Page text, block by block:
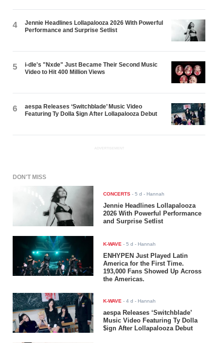
4
Jennie Headlines Lollapalooza 2026 With Powerful
Performance and Surprise Setlist
5
i-dle's "Nxde" Just Became Their Second Music
Video to Hit 400 Million Views
6
aespa Releases ‘Switchblade’ Music Video
Featuring Ty Dolla $ign After Lollapalooza Debut
ADVERTISEMENT
DON'T MISS
CONCERTS -5 d - Hannah
Jennie Headlines Lollapalooza
2026 With Powerful Performance
and Surprise Setlist
K-WAVE -5 d - Hannah
ENHYPEN Just Played Latin
America for the First Time.
193,000 Fans Showed Up Across
the Americas.
K-WAVE -4 d - Hannah
aespa Releases ‘Switchblade’
Music Video Featuring Ty Dolla
$ign After Lollapalooza Debut